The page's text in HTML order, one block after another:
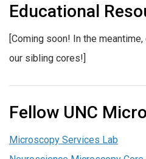
Educational
[Coming soon! In the
our sibling cores!]
Fellow UNC
Microscopy Services Lab